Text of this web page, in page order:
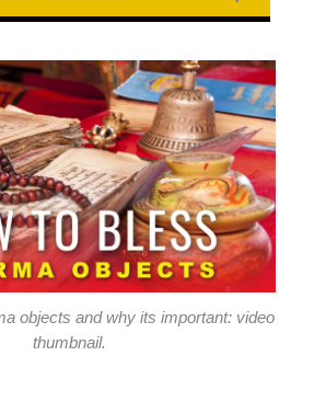
objects and why its important: video
thumbnail.